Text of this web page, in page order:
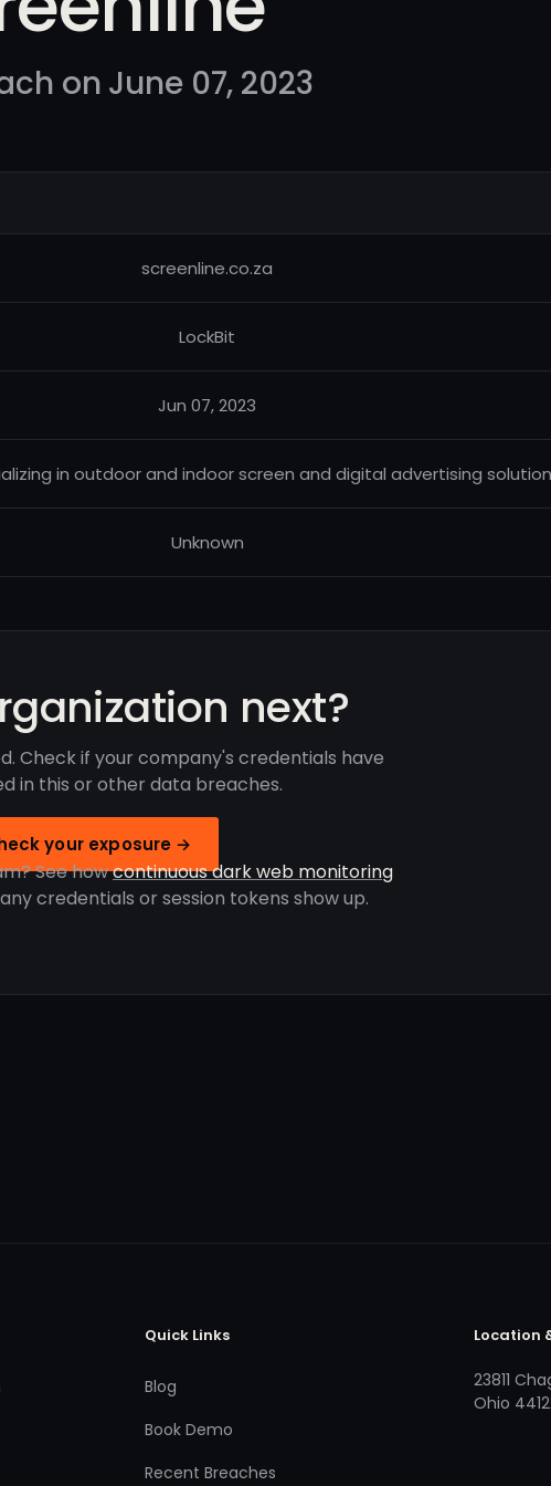
on June 07, 2023
screenline.co.za
LockBit
Jun 07, 2023
in outdoor and indoor screen and digital advertising
Unknown
next?
Check if your company's credentials have
in this or other data breaches.
your exposure →
See howcontinuous dark web monitoring
credentials or session tokens show up.
Quick Links
Blog
Book Demo
Recent Breaches
Location
23811
Ohio